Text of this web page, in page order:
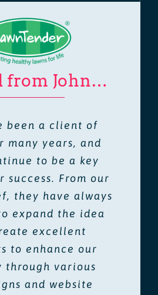
from John…
been a client of
many years, and
to be a key
success. From our
they have always
expand the idea
excellent
to enhance our
through various
and website